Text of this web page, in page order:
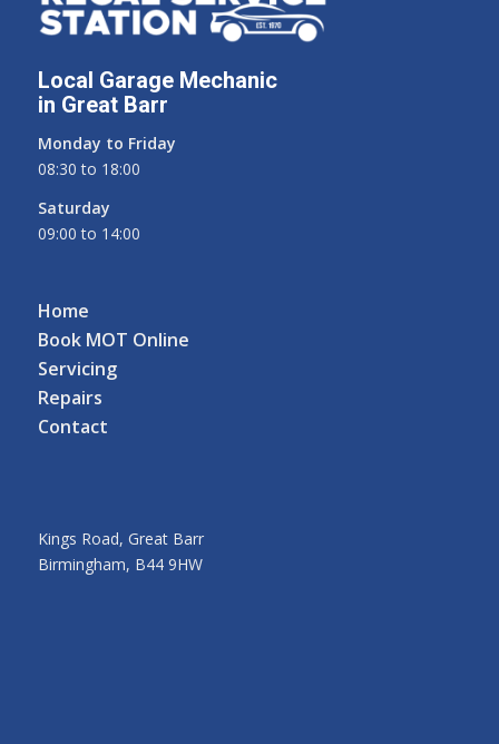
Local Garage Mechanic
in Great Barr
Monday to Friday
08:30 to 18:00
Saturday
09:00 to 14:00
Home
Book MOT Online
Servicing
Repairs
Contact
Kings Road, Great Barr
Birmingham, B44 9HW